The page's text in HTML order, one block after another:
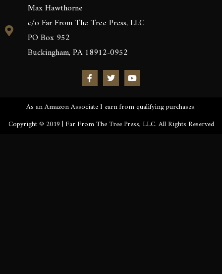
Max Hawthorne
c/o Far From The Tree Press, LLC
PO Box 952
Buckingham, PA 18912-0952
As an Amazon Associate I earn from qualifying purchases.
Copyright © 2019 | Far From The Tree Press, LLC. All Rights Reserved